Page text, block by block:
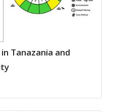
Tanazania and